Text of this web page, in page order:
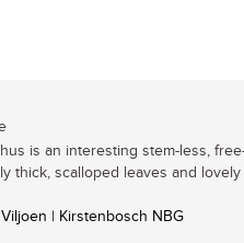
is an interesting stem-less,
thick, scalloped leaves and
| Kirstenbosch NBG